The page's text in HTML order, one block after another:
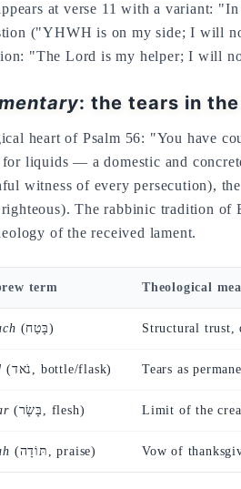
at verse 11 with a variant:
("YHWH is on my side; I will
"The Lord is my helper; I will
: the tears in
heart of Psalm 56: "You have
liquids — a domestic and
witness of every persecution),
The rabbinic tradition of
of the received lament.
term Theological
(בָּטַח) Structural trust,
(נֹאד, bottle/flask) Tears as
(בָּשָׂר, flesh) Limit of the
(תּוֹדָה, praise) Vow of